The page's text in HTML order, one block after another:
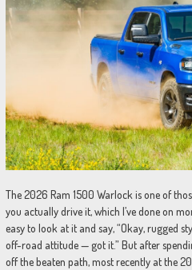
The 2026 Ram 1500 Warlock is one of
you actually drive it, which I’ve done on
easy to look at it and say, “Okay, rugged
off-road attitude — got it.” But after
off the beaten path, most recently at the